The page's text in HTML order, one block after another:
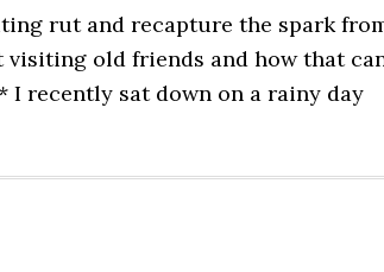
rut and recapture the spark
old friends and how that
sat down on a rainy day